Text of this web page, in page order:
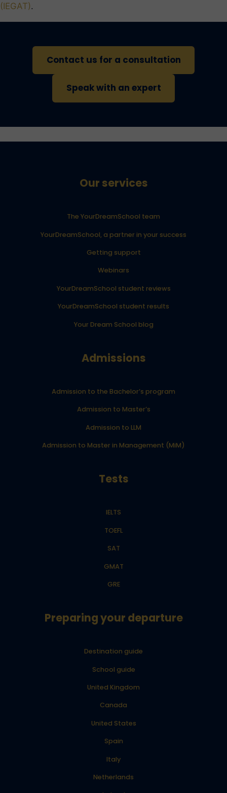
(IEGAT).
Contact us for a consultation
Speak with an expert
Our services
The YourDreamSchool team
YourDreamSchool, a partner in your success
Getting support
Webinars
YourDreamSchool student reviews
YourDreamSchool student results
Your Dream School blog
Admissions
Admission to the Bachelor’s program
Admission to Master’s
Admission to LLM
Admission to Master in Management (MiM)
Tests
IELTS
TOEFL
SAT
GMAT
GRE
Preparing your departure
Destination guide
School guide
United Kingdom
Canada
United States
Spain
Italy
Netherlands